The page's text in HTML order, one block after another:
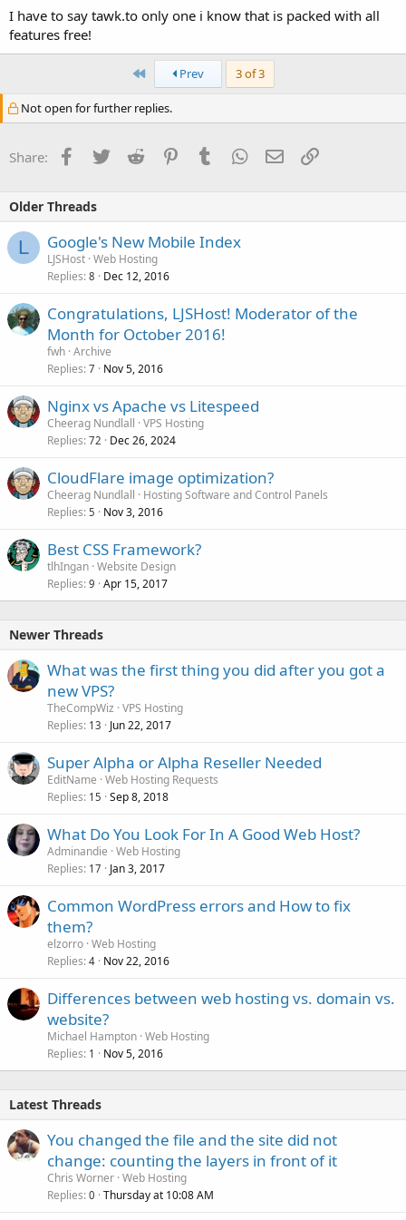
I have to say tawk.to only one i know that is packed with all
features free!
First Prev 3 of 3
Not open for further replies.
Share: Facebook
TwitterReddit PinterestTumblrWhatsApp
EmailLink
Older Threads
L Google's New Mobile Index
LJSHost Web Hosting
Replies 8 Dec 12, 2016
Congratulations, LJSHost! Moderator of the
Month for October 2016!
fwh Archive
Replies 7 Nov 5, 2016
Nginx vs Apache vs Litespeed
Cheerag Nundlall VPS Hosting
Replies 72 Dec 26, 2024
CloudFlare image optimization?
Cheerag Nundlall
Hosting Software and Control Panels
Replies 5 Nov 3, 2016
Best CSS Framework?
tlhIngan Website Design
Replies 9 Apr 15, 2017
Newer Threads
What was the first thing you did after you got a
new VPS?
TheCompWiz VPS Hosting
Replies 13 Jun 22, 2017
Super Alpha or Alpha Reseller Needed
EditName Web Hosting Requests
Replies 15 Sep 8, 2018
What Do You Look For In A Good Web Host?
Adminandie Web Hosting
Replies 17 Jan 3, 2017
Common WordPress errors and How to fix
them?
elzorro Web Hosting
Replies 4 Nov 22, 2016
Differences between web hosting vs. domain vs.
website?
Michael Hampton Web Hosting
Replies 1 Nov 5, 2016
Latest Threads
You changed the file and the site did not
change: counting the layers in front of it
Chris Worner Web Hosting
Replies 0 Thursday at 10:08 AM